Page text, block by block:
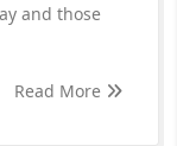
and those
Read More